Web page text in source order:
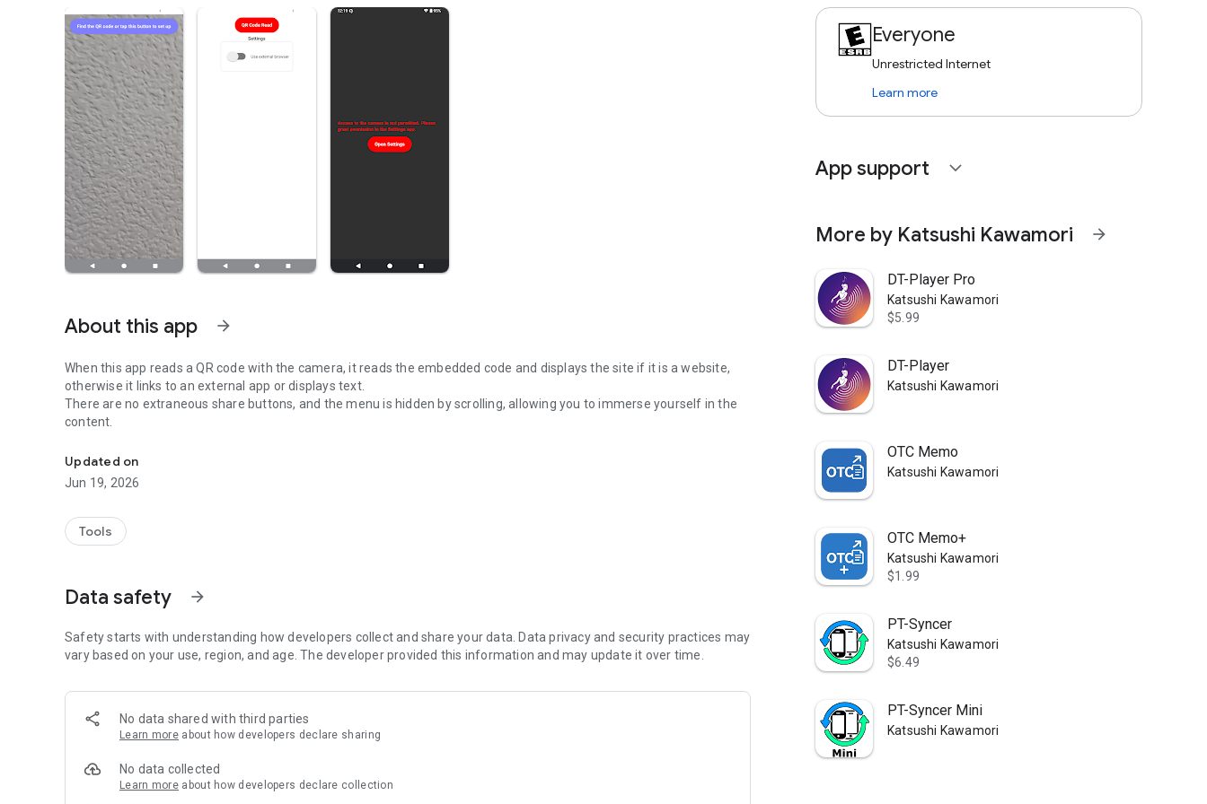
About this app arrow_forward
When this app reads a QR code with the camera, it reads the embedded code and displays the site if it is a website,
otherwise it links to an external app or displays text.
There are no extraneous share buttons, and the menu is hidden by scrolling, allowing you to immerse yourself in the
content.
Updated on
Jun 19, 2026
Tools
Data safety arrow_forward
Safety starts with understanding how developers collect and share your data. Data privacy and security practices may
vary based on your use, region, and age. The developer provided this information and may update it over time.
No data shared with third parties
Learn more about how developers declare sharing
No data collected
Learn more about how developers declare collection
Everyone
Unrestricted Internet
Learn more
App support expand_more
More by Katsushi Kawamori arrow_forward
DT-Player Pro
Katsushi Kawamori
$5.99
DT-Player
Katsushi Kawamori
OTC Memo
Katsushi Kawamori
OTC Memo+
Katsushi Kawamori
$1.99
PT-Syncer
Katsushi Kawamori
$6.49
PT-Syncer Mini
Katsushi Kawamori